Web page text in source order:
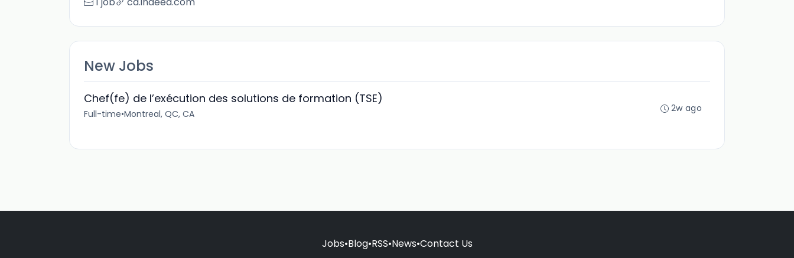
New Jobs
Chef(fe) de l’exécution des solutions de formation (TSE)
Full-time•Montreal, QC, CA 2w ago
Jobs•Blog•RSS•News•Contact Us